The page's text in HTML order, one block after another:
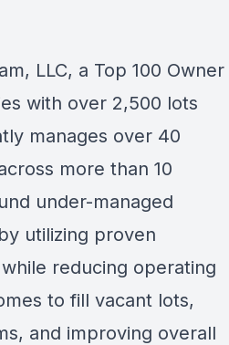
LLC, a Top 100 Owner
with over 2,500 lots
manages over 40
more than 10
under-managed
utilizing proven
reducing operating
to fill vacant lots,
and improving overall